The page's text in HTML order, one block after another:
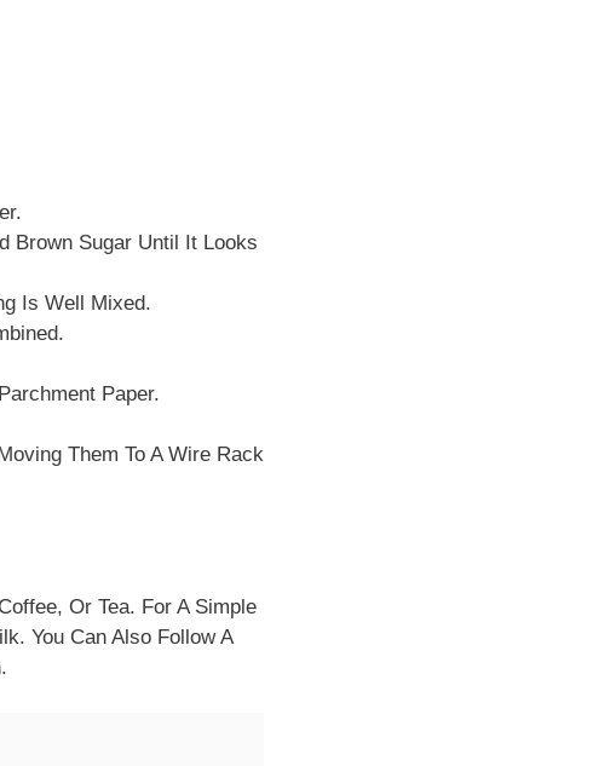
Brown Sugar Until It Looks
Is Well Mixed.
Paper.
Them To A Wire Rack
Or Tea. For A Simple
You Can Also Follow A